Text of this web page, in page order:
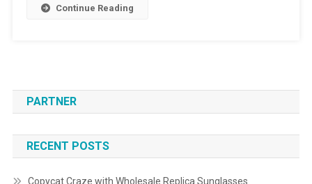
Continue Reading
PARTNER
RECENT POSTS
Copycat Craze with Wholesale Replica Sunglasses